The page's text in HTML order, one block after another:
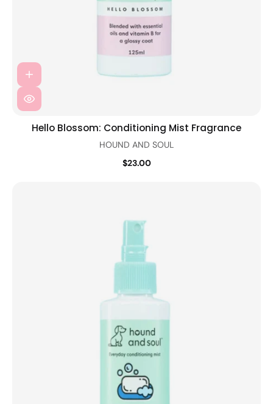
Hello Blossom: Conditioning Mist Fragrance
HOUND AND SOUL
$23.00